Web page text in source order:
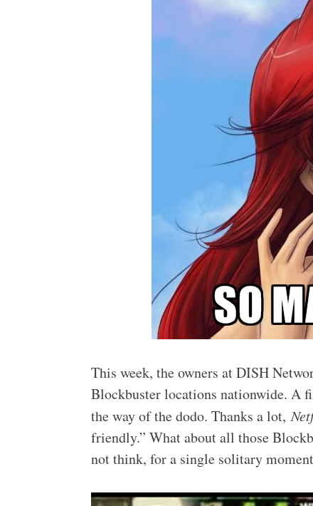
This week, the owners at DISH
Blockbuster locations nationwide. A
the way of the dodo. Thanks a lot,
friendly.” What about all those
not think, for a single solitary